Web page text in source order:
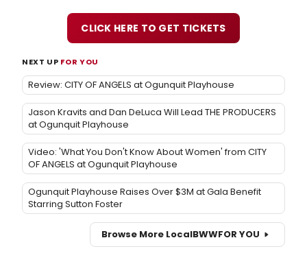
CLICK HERE TO GET TICKETS
NEXT UP FOR YOU
Review: CITY OF ANGELS at Ogunquit Playhouse
Jason Kravits and Dan DeLuca Will Lead THE PRODUCERS
at Ogunquit Playhouse
Video: 'What You Don't Know About Women' from CITY
OF ANGELS at Ogunquit Playhouse
Ogunquit Playhouse Raises Over $3M at Gala Benefit
Starring Sutton Foster
Browse More LocalBWWFOR YOU